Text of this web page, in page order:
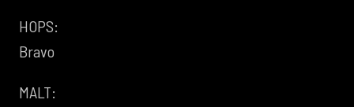
HOPS:
Bravo
MALT: